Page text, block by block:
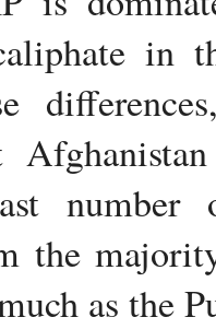
in
number
the
as the